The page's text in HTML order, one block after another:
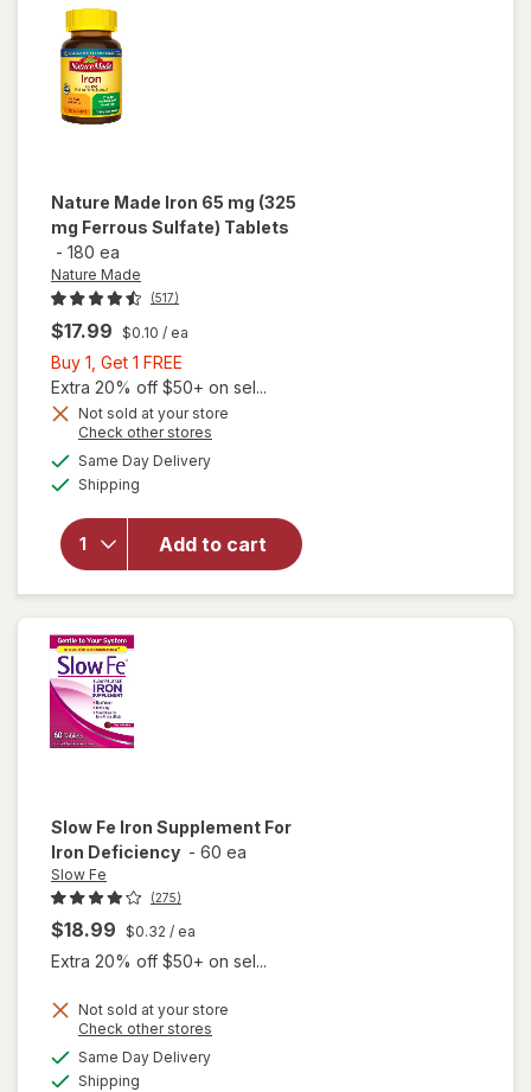
Nature Made Iron 65 mg (325
mg Ferrous Sulfate) Tablets
- 180 ea
Nature Made
(517)
$17.99 $0.10 / ea
Buy 1, Get 1 FREE
1,
Get
1
FREE
Extra 20% off $50+ on sel...
Not sold at your store
Check other stores
Same Day Deliveryavailable
Shipping
Add to cart
will
open
overlay
Iron 65
mg (325
mg
Ferrous
Slow Fe Iron Supplement For
Iron Deficiency - 60 ea
Slow Fe
(275)
$18.99 $0.32 / ea
Extra 20% off $50+ on sel...
Not sold at your store
Check other stores
Same Day Deliveryavailable
Shipping
will open